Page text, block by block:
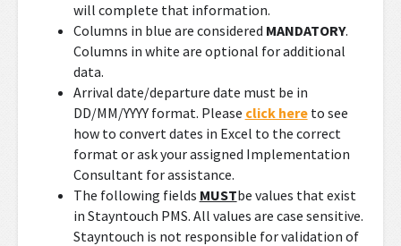
will complete that information.
Columns in blue are considered MANDATORY.
Columns in white are optional for additional
data.
Arrival date/departure date must be in
DD/MM/YYYY format. Please click hereto see
how to convert dates in Excel to the correct
format or ask your assigned Implementation
Consultant for assistance.
The following fields MUSTbe values that exist
in Stayntouch PMS. All values are case sensitive.
Stayntouch is not responsible for validation of